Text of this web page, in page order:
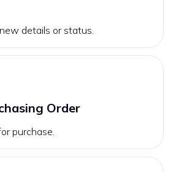
details or status.
Order
purchase.